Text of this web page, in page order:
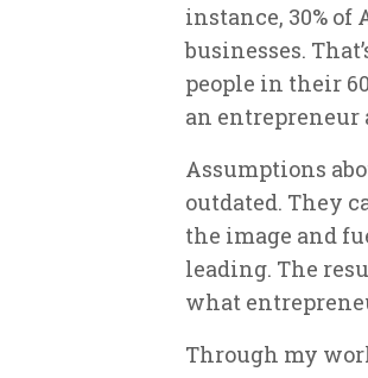
instance, 30%
businesses.
people in their
an entrepreneur
Assumptions
outdated. They
the image and
leading. The
what
Through my